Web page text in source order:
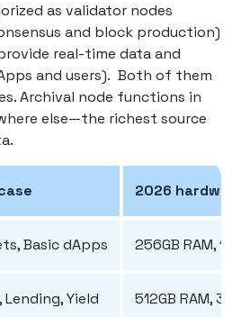
as validator nodes
and block production)
real-time data and
and users). Both of them
Archival node functions in
else—the richest source
2026
Basic dApps 256GB RAM,
Lending, Yield 512GB RAM,